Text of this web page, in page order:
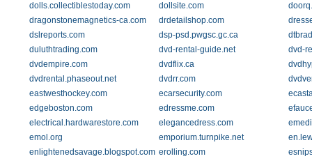
dolls.collectiblestoday.com
dollsite.com
dragonstonemagnetics-ca.com
drdetailshop.com
dslreports.com
dsp-psd.pwgsc.gc.ca
duluthtrading.com
dvd-rental-guide.net
dvd-
dvdempire.com
dvdflix.ca
dvdrental.phaseout.net
dvdrr.com
eastwesthockey.com
ecarsecurity.com
edgeboston.com
edressme.com
electrical.hardwarestore.com
elegancedress.com
emol.org
emporium.turnpike.net
enlightenedsavage.blogspot.com erolling.com